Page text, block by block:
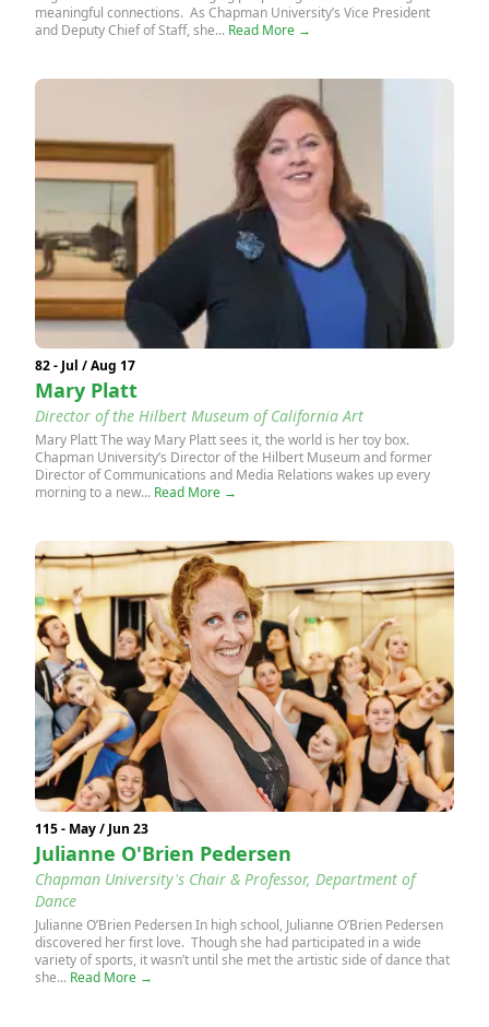
meaningful connections. As Chapman University’s Vice President
and Deputy Chief of Staff, she... Read More →
82 - Jul / Aug 17
Mary Platt
Director of the Hilbert Museum of California Art
Mary Platt The way Mary Platt sees it, the world is her toy box.
Chapman University’s Director of the Hilbert Museum and former
Director of Communications and Media Relations wakes up every
morning to a new... Read More →
115 - May / Jun 23
Julianne O'Brien Pedersen
Chapman University's Chair & Professor, Department of
Dance
Julianne O’Brien Pedersen In high school, Julianne O’Brien Pedersen
discovered her first love. Though she had participated in a wide
variety of sports, it wasn’t until she met the artistic side of dance that
she... Read More →